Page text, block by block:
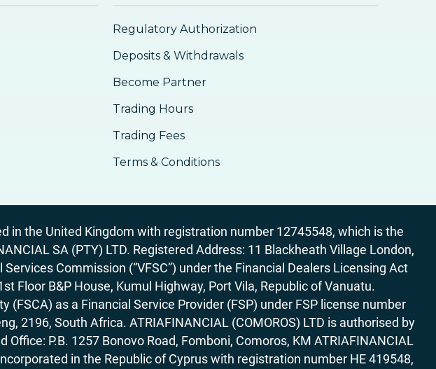
Regulatory Authorization
Deposits & Withdrawals
Become Partner
Trading Hours
Trading Fees
Terms & Conditions
in the United Kingdom with registration number 12745548, which is the
SA (PTY) LTD. Registered Address: 11 Blackheath Village London,
Commission (“VFSC”) under the Financial Dealers Licensing Act
Floor B&P House, Kumul Highway, Port Vila, Republic of Vanuatu.
as a Financial Service Provider (FSP) under FSP license number
2196, South Africa. ATRIAFINANCIAL (COMOROS) LTD is authorised by
P.B. 1257 Bonovo Road, Fomboni, Comoros, KM ATRIAFINANCIAL
in the Republic of Cyprus with registration number HE 419548,